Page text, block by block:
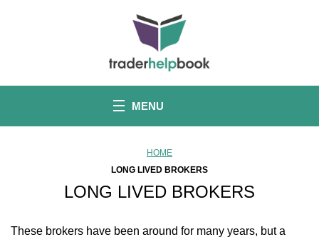
MENU
HOME
LONG LIVED BROKERS
LONG LIVED BROKERS
These brokers have been around for many years, but a